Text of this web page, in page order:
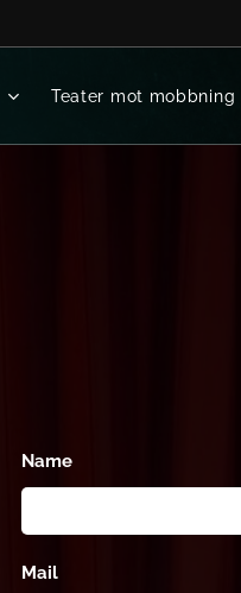
Teater mot mobbning
Name
Mail